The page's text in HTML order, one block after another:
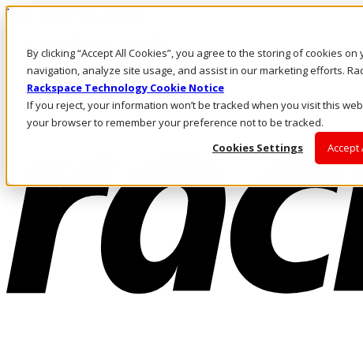
By clicking “Accept All Cookies”, you agree to the storing of cookies
navigation, analyze site usage, and assist in our marketing efforts.
Rackspace Technology Cookie Notice
If you reject, your information won’t be tracked when you visit this
your browser to remember your preference not to be tracked.
Cookies Settings
Accept
Pasar al contenido principal
LLÁMENOS
Inversionistas
Mercado
ACCESO Y SOPORTE